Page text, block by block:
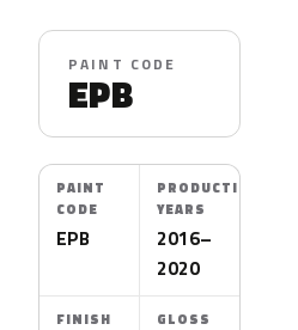
PAINT CODE
EPB
PAINT
CODE
EPB
PRODUCTION
YEARS
2016–
2020
FINISH GLOSS